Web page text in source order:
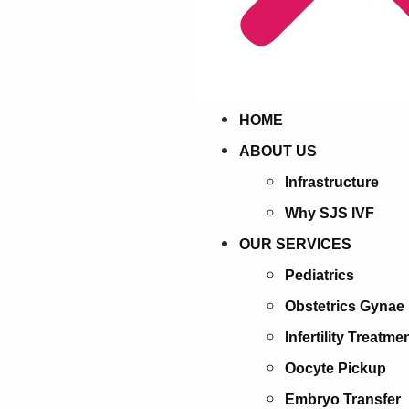
HOME
ABOUT US
Infrastructure
Why SJS IVF
OUR SERVICES
Pediatrics
Obstetrics Gynae
Infertility
Oocyte Pickup
Embryo Transfer